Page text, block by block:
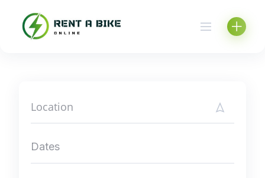
content